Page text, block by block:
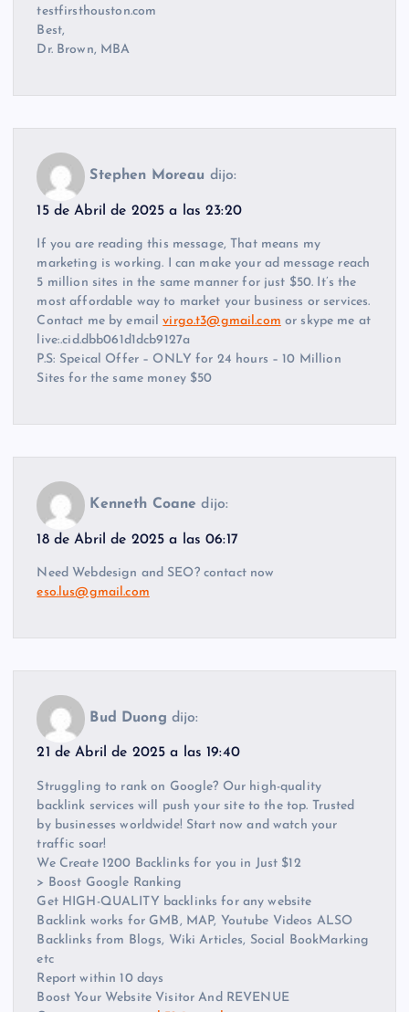
testfirsthouston.com
Best,
Dr. Brown, MBA
Stephen Moreau dijo:
15 de Abril de 2025 a las 23:20
If you are reading this message, That means my
marketing is working. I can make your ad message reach
5 million sites in the same manner for just $50. It’s the
most affordable way to market your business or services.
Contact me by emailvirgo.t3@gmail.com or skype me at
live:.cid.dbb061d1dcb9127a
P.S: Speical Offer – ONLY for 24 hours – 10 Million
Sites for the same money $50
Kenneth Coane dijo:
18 de Abril de 2025 a las 06:17
Need Webdesign and SEO? contact now
eso.lus@gmail.com
Bud Duong dijo:
21 de Abril de 2025 a las 19:40
Struggling to rank on Google? Our high-quality
backlink services will push your site to the top. Trusted
by businesses worldwide! Start now and watch your
traffic soar!
We Create 1200 Backlinks for you in Just $12
> Boost Google Ranking
Get HIGH-QUALITY backlinks for any website
Backlink works for GMB, MAP, Youtube Videos ALSO
Backlinks from Blogs, Wiki Articles, Social BookMarking
etc
Report within 10 days
Boost Your Website Visitor And REVENUE